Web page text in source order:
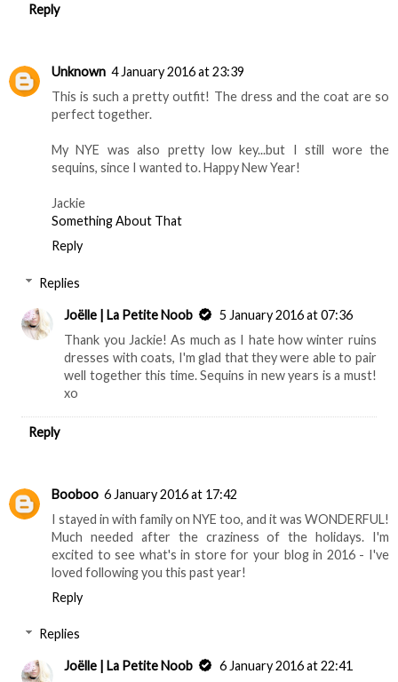
Reply
Unknown 4 January 2016 at 23:39
This is such a pretty outfit! The dress and the coat are so
perfect together.
My NYE was also pretty low key...but I still wore the
sequins, since I wanted to. Happy New Year!
Jackie
Something About That
Reply
Replies
Joëlle | La Petite Noob
5 January 2016 at 07:36
Thank you Jackie! As much as I hate how winter ruins
dresses with coats, I'm glad that they were able to pair
well together this time. Sequins in new years is a must!
xo
Reply
Booboo 6 January 2016 at 17:42
I stayed in with family on NYE too, and it was WONDERFUL!
Much needed after the craziness of the holidays. I'm
excited to see what's in store for your blog in 2016 - I've
loved following you this past year!
Reply
Replies
Joëlle | La Petite Noob
6 January 2016 at 22:41